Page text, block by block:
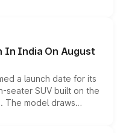
Level 2 ADAS
any mechanical
In India On August
a launch date for its
seater SUV built on the
The model draws
sold overseas and